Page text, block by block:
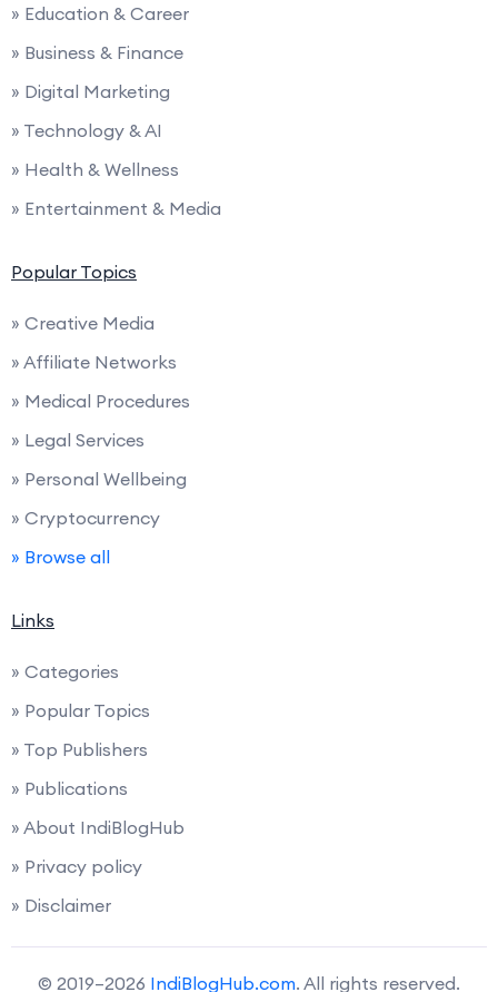
» Education & Career
» Business & Finance
» Digital Marketing
» Technology & AI
» Health & Wellness
» Entertainment & Media
Popular Topics
» Creative Media
» Affiliate Networks
» Medical Procedures
» Legal Services
» Personal Wellbeing
» Cryptocurrency
» Browse all
Links
» Categories
» Popular Topics
» Top Publishers
» Publications
» About IndiBlogHub
» Privacy policy
» Disclaimer
© 2019–2026 IndiBlogHub.com. All rights reserved.